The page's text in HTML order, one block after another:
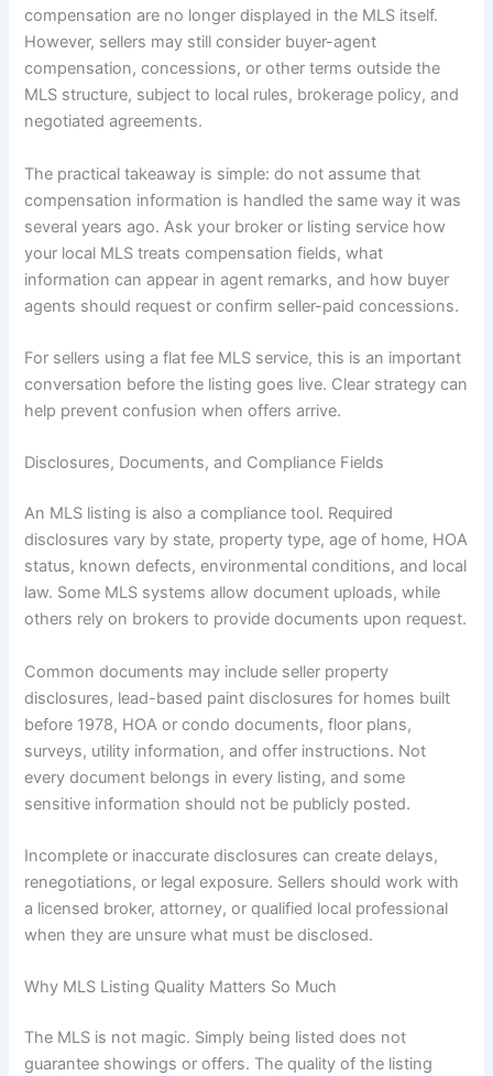
compensation are no longer displayed in the MLS itself.
However, sellers may still consider buyer-agent
compensation, concessions, or other terms outside the
MLS structure, subject to local rules, brokerage policy, and
negotiated agreements.
The practical takeaway is simple: do not assume that
compensation information is handled the same way it was
several years ago. Ask your broker or listing service how
your local MLS treats compensation fields, what
information can appear in agent remarks, and how buyer
agents should request or confirm seller-paid concessions.
For sellers using a flat fee MLS service, this is an important
conversation before the listing goes live. Clear strategy can
help prevent confusion when offers arrive.
Disclosures, Documents, and Compliance Fields
An MLS listing is also a compliance tool. Required
disclosures vary by state, property type, age of home, HOA
status, known defects, environmental conditions, and local
law. Some MLS systems allow document uploads, while
others rely on brokers to provide documents upon request.
Common documents may include seller property
disclosures, lead-based paint disclosures for homes built
before 1978, HOA or condo documents, floor plans,
surveys, utility information, and offer instructions. Not
every document belongs in every listing, and some
sensitive information should not be publicly posted.
Incomplete or inaccurate disclosures can create delays,
renegotiations, or legal exposure. Sellers should work with
a licensed broker, attorney, or qualified local professional
when they are unsure what must be disclosed.
Why MLS Listing Quality Matters So Much
The MLS is not magic. Simply being listed does not
guarantee showings or offers. The quality of the listing